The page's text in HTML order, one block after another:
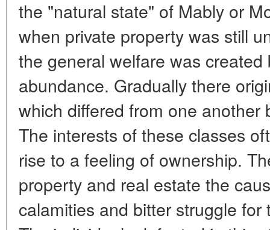
the "natural state" of Mably or
when private property was still
the general welfare was created
abundance. Gradually there
which differed from one another
The interests of these classes
rise to a feeling of ownership.
property and real estate the
calamities and bitter struggle